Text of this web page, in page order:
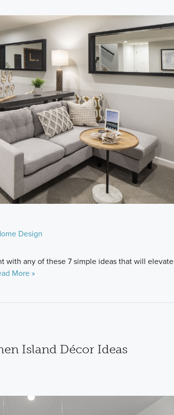
Design
with any of these 7 simple ideas that will elevate
More »
Island Décor Ideas